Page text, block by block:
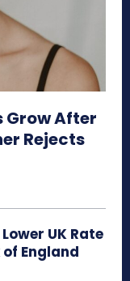
Grow After
Rejects
UK Rate
England